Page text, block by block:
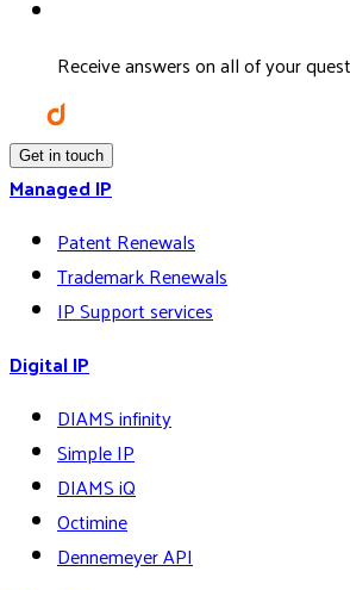
Receive answers on all of your
Get in touch
Managed IP
Patent Renewals
Trademark Renewals
IP Support services
Digital IP
DIAMS infinity
Simple IP
DIAMS iQ
Octimine
Dennemeyer API